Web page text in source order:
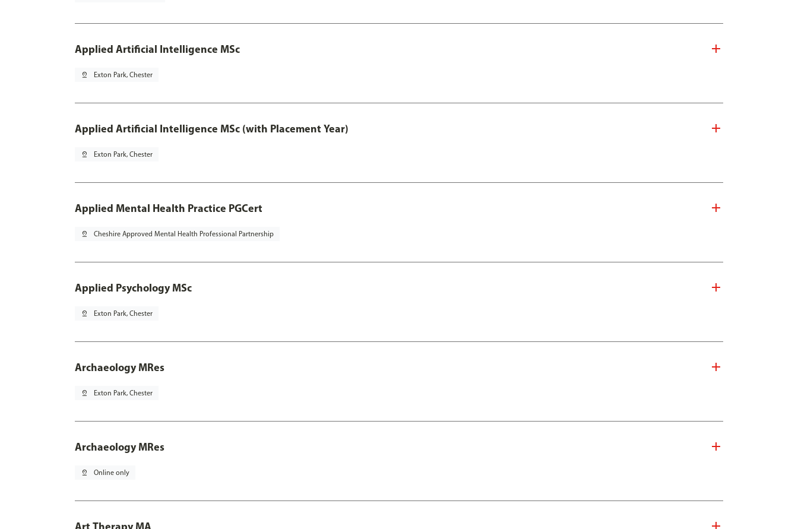
Applied Artificial Intelligence MSc
pin_drop Exton Park, Chester
Applied Artificial Intelligence MSc (with Placement Year)
pin_drop Exton Park, Chester
Applied Mental Health Practice PGCert
pin_drop Cheshire Approved Mental Health Professional Partnership
Applied Psychology MSc
pin_drop Exton Park, Chester
Archaeology MRes
pin_drop Exton Park, Chester
Archaeology MRes
pin_drop Online only
Art Therapy MA